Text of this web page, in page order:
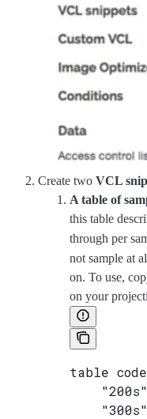
Create two VCL
A table of
this table
through per
not sample at
on. To use,
on your
table